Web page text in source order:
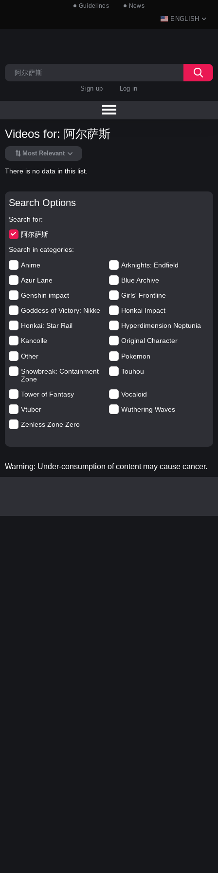
Guidelines News
ENGLISH
Sign up Log in
Search Options
Search for
阿尔萨斯
Search in categories
Anime
Arknights: Endfield
Azur Lane
Blue Archive
Genshin impact
Girls' Frontline
Goddess of Victory: Nikke
Honkai Impact
Honkai: Star Rail
Hyperdimension Neptunia
Kancolle
Original Character
Other
Pokemon
Snowbreak: Containment
Zone
Touhou
Tower of Fantasy
Vocaloid
Vtuber
Wuthering Waves
Zenless Zone Zero
Videos for: 阿尔萨斯
Most Relevant
There is no data in this list.
Warning: Under-consumption of content may cause cancer.